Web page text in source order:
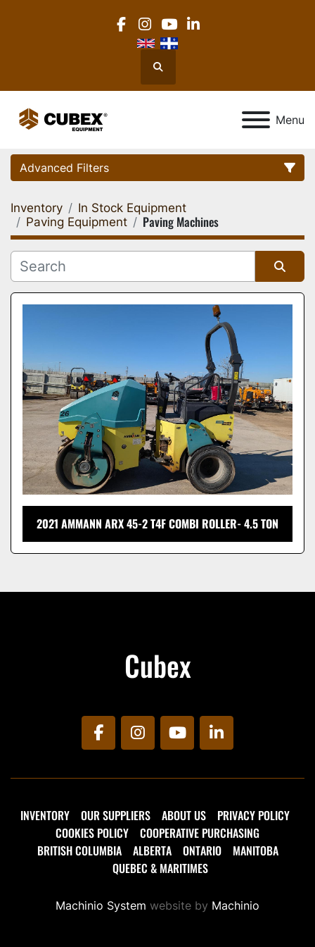
facebook
instagram
youtube
linkedin
Search
Menu
Advanced Filters
Category
Location
Manufacturer
Inventory
In Stock Equipment
Paving Equipment
Paving Machines
Sort by
2021 AMMANN ARX 45-2 T4F COMBI ROLLER- 4.5 TON
Cubex
facebookinstagramyoutubelinkedin
INVENTORY OUR SUPPLIERS ABOUT US
PRIVACY POLICY
COOKIES POLICY
COOPERATIVE PURCHASING
BRITISH COLUMBIA
ALBERTA ONTARIO
MANITOBA
QUEBEC & MARITIMES
Machinio System website by Machinio